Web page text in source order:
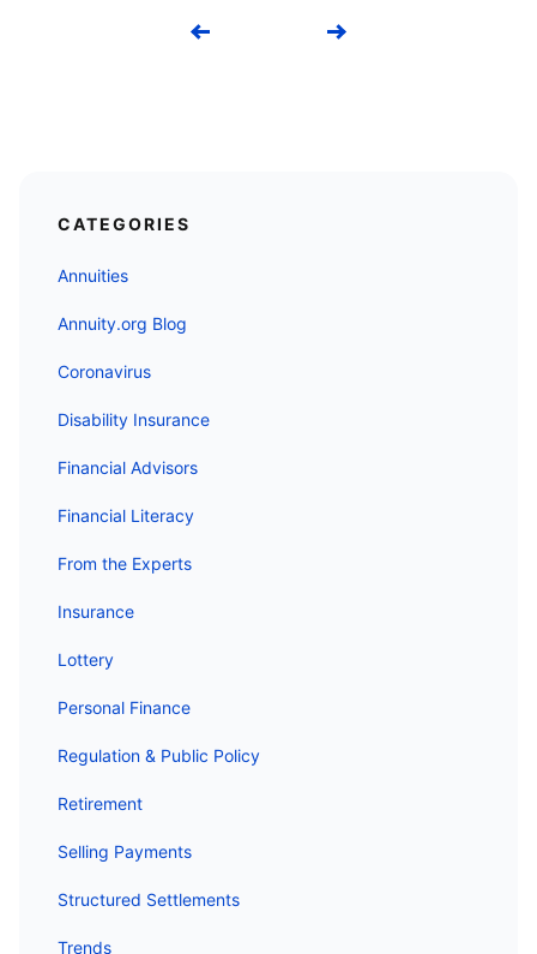
CATEGORIES
Annuities
Annuity.org Blog
Coronavirus
Disability Insurance
Financial Advisors
Financial Literacy
From the Experts
Insurance
Lottery
Personal Finance
Regulation & Public Policy
Retirement
Selling Payments
Structured Settlements
Trends